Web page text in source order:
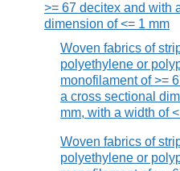
>= 67 decitex and with
dimension of <= 1 mm
Woven fabrics of
polyethylene or
monofilament of >=
a cross sectional
mm, with a width of
Woven fabrics of
polyethylene or